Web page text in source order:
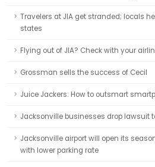
Travelers at JIA get stranded; locals
states
Flying out of JIA? Check with your
Grossman sells the success of Cecil
Juice Jackers: How to outsmart
Jacksonville businesses drop lawsuit
Jacksonville airport will open its
with lower parking rate